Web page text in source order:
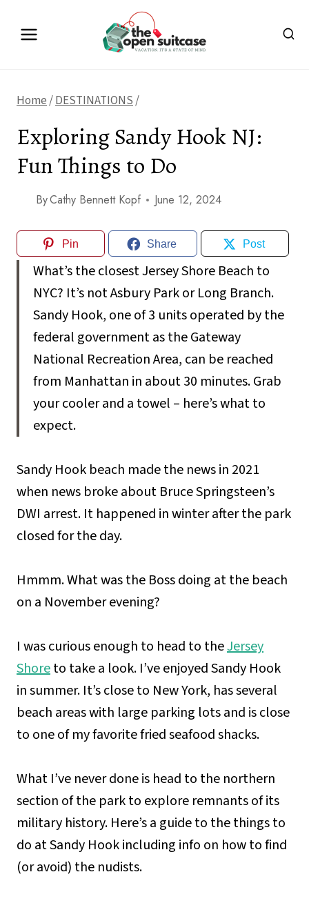
Home/DESTINATIONS/
Exploring Sandy Hook NJ:
Fun Things to Do
ByCathy Bennett Kopf June 12, 2024
Pin Share Post
What’s the closest Jersey Shore Beach to
NYC? It’s not Asbury Park or Long Branch.
Sandy Hook, one of 3 units operated by the
federal government as the Gateway
National Recreation Area, can be reached
from Manhattan in about 30 minutes. Grab
your cooler and a towel – here’s what to
expect.
Sandy Hook beach made the news in 2021
when news broke about Bruce Springsteen’s
DWI arrest. It happened in winter after the park
closed for the day.
Hmmm. What was the Boss doing at the beach
on a November evening?
I was curious enough to head to theJersey
Shoreto take a look. I’ve enjoyed Sandy Hook
in summer. It’s close to New York, has several
beach areas with large parking lots and is close
to one of my favorite fried seafood shacks.
What I’ve never done is head to the northern
section of the park to explore remnants of its
military history. Here’s a guide to the things to
do at Sandy Hook including info on how to find
(or avoid) the nudists.